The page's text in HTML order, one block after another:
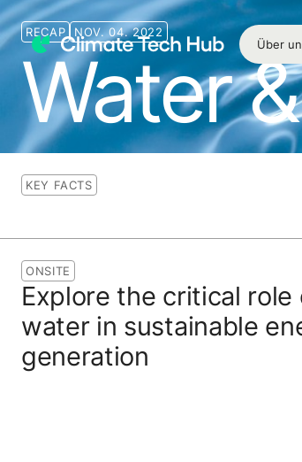
Über
RECAP NOV. 04. 2022
Water
KEY FACTS
ONSITE
Explore the critical role
water in sustainable
generation